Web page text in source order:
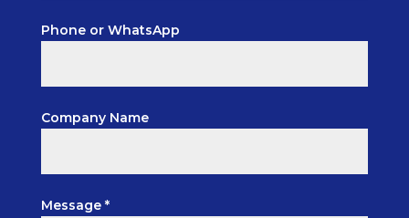
Phone or WhatsApp
Company Name
Message *